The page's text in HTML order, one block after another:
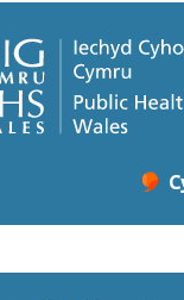
Wales website